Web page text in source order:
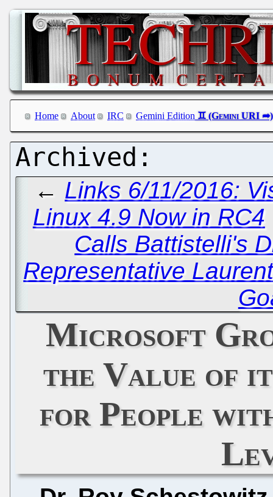
Home About IRC Gemini Edition
← Links 6/11/2016:
Linux 4.9 Now in RC4
Calls Battistelli's
Representative
Microsoft
the Value of
for People